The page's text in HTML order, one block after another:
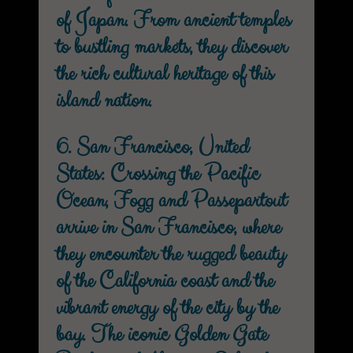
of Japan. From ancient temples
to bustling markets, they discover
the rich cultural heritage of this
island nation.
6. San Francisco, United
States: Crossing the Pacific
Ocean, Fogg and Passepartout
arrive in San Francisco, where
they encounter the rugged beauty
of the California coast and the
vibrant energy of the city by the
bay. The iconic Golden Gate